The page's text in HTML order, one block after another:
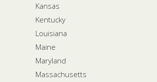
Kansas
Kentucky
Louisiana
Maine
Maryland
Massachusetts